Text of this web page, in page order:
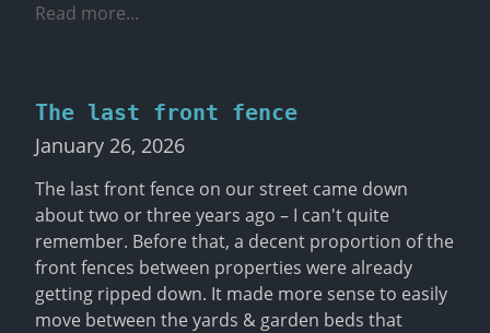
Read more...
The last front fence
January 26, 2026
The last front fence on our street came down
about two or three years ago – I can't quite
remember. Before that, a decent proportion of the
front fences between properties were already
getting ripped down. It made more sense to easily
move between the yards & garden beds that